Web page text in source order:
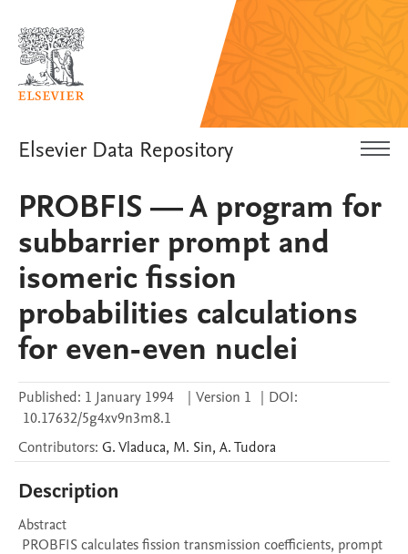
Elsevier Data Repository
PROBFIS — A program for
subbarrier prompt and
isomeric fission
probabilities calculations
for even-even nuclei
Published: 1 January 1994 | Version 1 | DOI:
10.17632/5g4xv9n3m8.1
Contributors: G.Vladuca, M. Sin, A.Tudora
Description
Abstract